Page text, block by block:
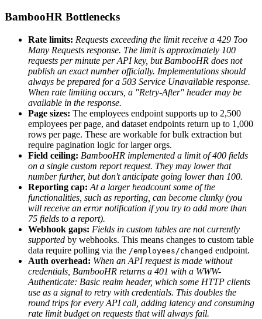
BambooHR Bottlenecks
Rate limits: Requests exceeding the limit receive a 429 Too
Many Requests response. The limit is approximately 100
requests per minute per API key, but BambooHR does not
publish an exact number officially. Implementations should
always be prepared for a 503 Service Unavailable response.
When rate limiting occurs, a "Retry-After" header may be
available in the response.
Page sizes: The employees endpoint supports up to 2,500
employees per page, and dataset endpoints return up to 1,000
rows per page. These are workable for bulk extraction but
require pagination logic for larger orgs.
Field ceiling: BambooHR implemented a limit of 400 fields
on a single custom report request. They may lower that
number further, but don't anticipate going lower than 100.
Reporting cap: At a larger headcount some of the
functionalities, such as reporting, can become clunky (you
will receive an error notification if you try to add more than
75 fields to a report).
Webhook gaps: Fields in custom tables are not currently
supported by webhooks. This means changes to custom table
data require polling via the /employees/changed endpoint.
Auth overhead: When an API request is made without
credentials, BambooHR returns a 401 with a WWW-
Authenticate: Basic realm header, which some HTTP clients
use as a signal to retry with credentials. This doubles the
round trips for every API call, adding latency and consuming
rate limit budget on requests that will always fail.